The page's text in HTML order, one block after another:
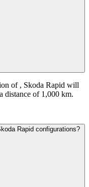
of , Skoda Rapid will
distance of 1,000 km.
Rapid configurations?